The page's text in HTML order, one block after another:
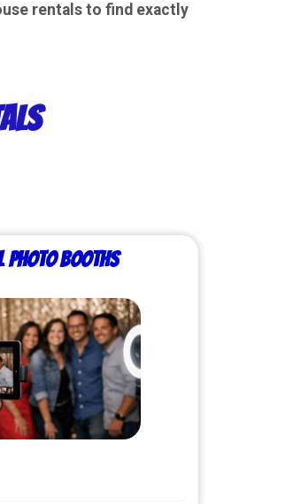
rentals to find exactly
Photo Booths